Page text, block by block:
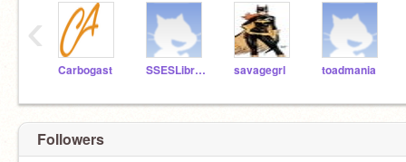
Carbogast SSESLibrary savagegrl toadmania
‹
Followers